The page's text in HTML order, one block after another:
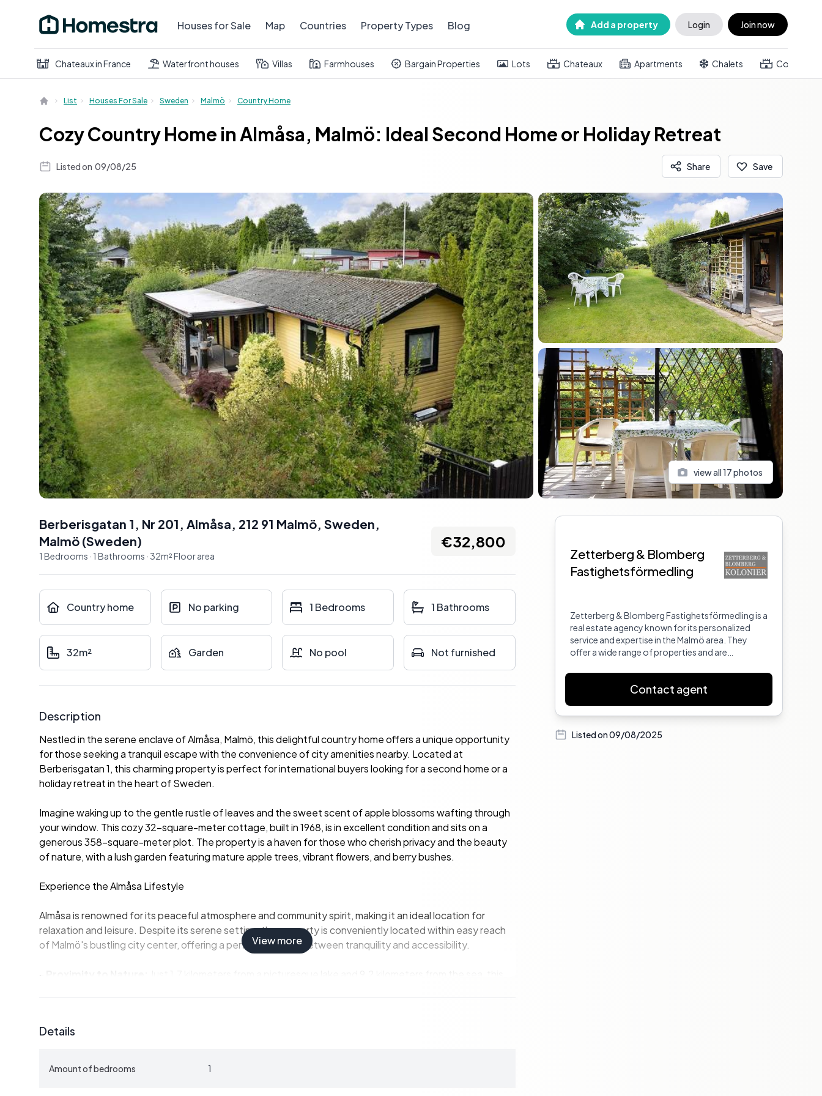
Houses for Sale Map Countries Property Types Blog Add a property Login Join now
Chateaux in France Waterfront houses Villas Farmhouses Bargain Properties Lots Chateaux Apartments Chalets Country
List Houses For Sale Sweden Malmö Country Home
Cozy Country Home in Almåsa, Malmö: Ideal Second Home or Holiday Retreat
Listed on 09/08/25 Share Save
view all17photos
Berberisgatan 1, Nr 201, Almåsa, 212 91 Malmö, Sweden,
Malmö (Sweden)
1 Bedrooms · 1 Bathrooms ·32m²Floor area
€32,800
Country home No parking 1 Bedrooms 1 Bathrooms
32m² Garden No pool Not furnished
Description
Nestled in the serene enclave of Almåsa, Malmö, this delightful country home offers a unique opportunity
for those seeking a tranquil escape with the convenience of city amenities nearby. Located at
Berberisgatan 1, this charming property is perfect for international buyers looking for a second home or a
holiday retreat in the heart of Sweden.
Imagine waking up to the gentle rustle of leaves and the sweet scent of apple blossoms wafting through
your window. This cozy 32-square-meter cottage, built in 1968, is in excellent condition and sits on a
generous 358-square-meter plot. The property is a haven for those who cherish privacy and the beauty
of nature, with a lush garden featuring mature apple trees, vibrant flowers, and berry bushes.
Experience the Almåsa Lifestyle
Almåsa is renowned for its peaceful atmosphere and community spirit, making it an ideal location for
relaxation and leisure. Despite its serene setting, the property is conveniently located within easy reach
of Malmö's bustling city center, offering a perfect balance between tranquility and accessibility.
-
short drive away. Savor local Swedish delicacies or indulge in international cuisine at one of the city's many
restaurants.
convenience.
View more
Details
Amount of bedrooms 1
Sidebar
Zetterberg & Blomberg
Fastighetsförmedling
Zetterberg & Blomberg Fastighetsförmedling is a
real estate agency known for its personalized
service and expertise in the Malmö area. They
offer a wide range of properties and are
homes.
Contact agent
Listed on09/08/2025